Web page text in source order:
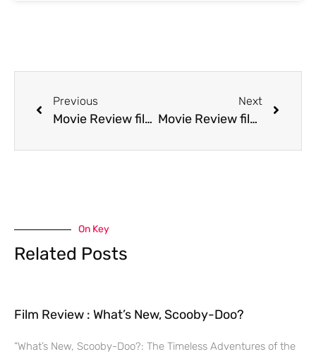
Previous
Movie Review film Wild Hearts Can’t Be Broken
Next
Movie Review film Yes Virginia, There Is a Santa Claus
On Key
Related Posts
Film Review : What’s New, Scooby-Doo?
“What’s New, Scooby-Doo?: The Timeless Adventures of the